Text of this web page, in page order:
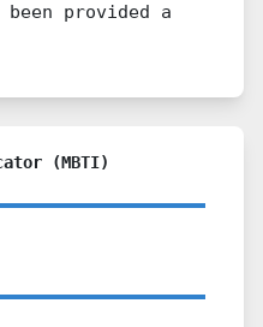
provided a
(MBTI)